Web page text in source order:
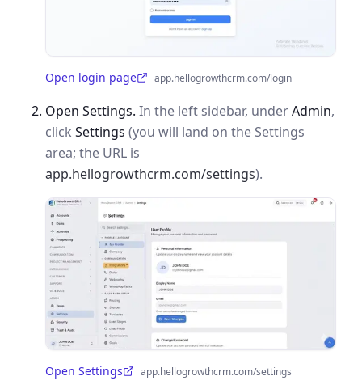
Open login page
(opens in a new tab) app.hellogrowthcrm.com/login
Open Settings. In the left sidebar, underAdmin,
click Settings (you will land on the Settings
area; the URL is
app.hellogrowthcrm.com/settings).
Open Settings
(opens in a new tab)app.hellogrowthcrm.com/settings